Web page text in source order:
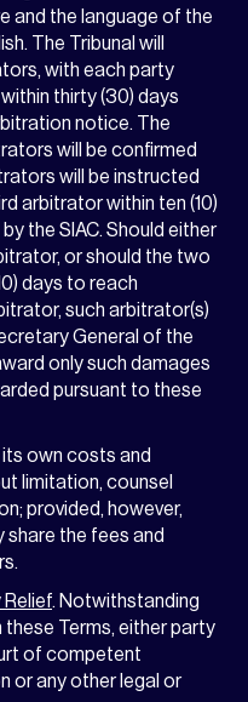
and the language of the
The Tribunal will
with each party
thirty (30) days
notice. The
will be confirmed
will be instructed
arbitrator within ten (10)
the SIAC. Should either
or should the two
days to reach
such arbitrator(s)
General of the
only such damages
pursuant to these
its own costs and
limitation, counsel
provided, however,
share the fees and
Relief. Notwithstanding
Terms, either party
of competent
or any other legal or